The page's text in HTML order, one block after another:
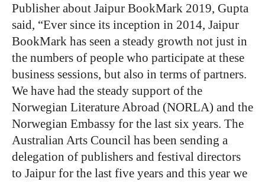
Publisher about Jaipur BookMark 2019, Gupta
said, “Ever since its inception in 2014, Jaipur
BookMark has seen a steady growth not just in
the numbers of people who participate at these
business sessions, but also in terms of partners.
We have had the steady support of the
Norwegian Literature Abroad (NORLA) and the
Norwegian Embassy for the last six years. The
Australian Arts Council has been sending a
delegation of publishers and festival directors
to Jaipur for the last five years and this year we